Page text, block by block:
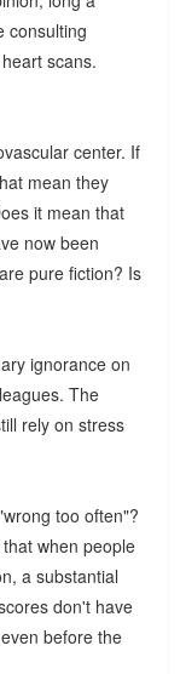
consulting
scans.
center. If
mean they
it mean that
now been
pure fiction? Is
ignorance on
The
rely on stress
too often"?
when people
a substantial
don't have
before the